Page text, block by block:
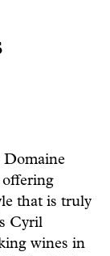
Domaine
offering
that is truly
Cyril
wines in